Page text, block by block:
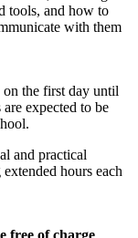
tools, and how to
with them
the first day until
expected to be
and practical
hours each
free of charge.